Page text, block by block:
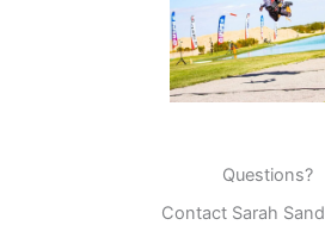
Questions?
Contact Sarah